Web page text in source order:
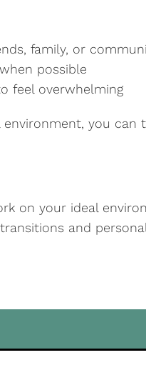
family, or
possible
feel overwhelming
you
on your ideal
and